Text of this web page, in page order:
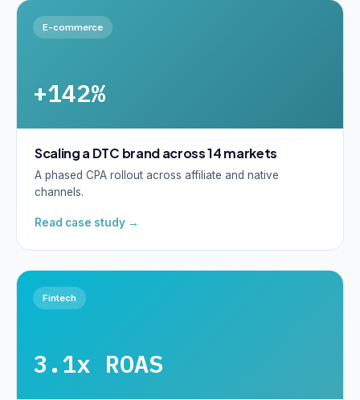
E-commerce
+142%
Scaling a DTC brand across 14 markets
A phased CPA rollout across affiliate and native
channels.
Read case study →
Fintech
3.1x ROAS